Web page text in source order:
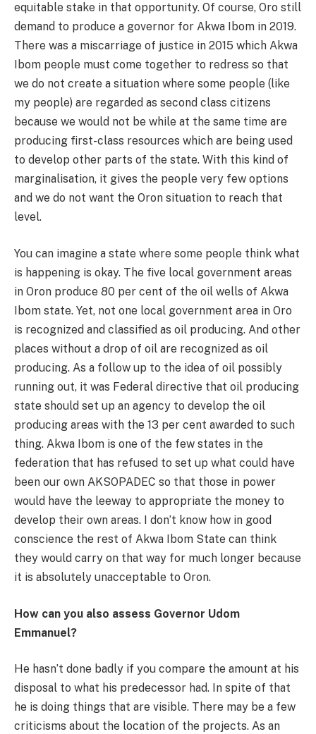
equitable stake in that opportunity. Of course, Oro still
demand to produce a governor for Akwa Ibom in 2019.
There was a miscarriage of justice in 2015 which Akwa
Ibom people must come together to redress so that
we do not create a situation where some people (like
my people) are regarded as second class citizens
because we would not be while at the same time are
producing first-class resources which are being used
to develop other parts of the state. With this kind of
marginalisation, it gives the people very few options
and we do not want the Oron situation to reach that
level.
You can imagine a state where some people think what
is happening is okay. The five local government areas
in Oron produce 80 per cent of the oil wells of Akwa
Ibom state. Yet, not one local government area in Oro
is recognized and classified as oil producing. And other
places without a drop of oil are recognized as oil
producing. As a follow up to the idea of oil possibly
running out, it was Federal directive that oil producing
state should set up an agency to develop the oil
producing areas with the 13 per cent awarded to such
thing. Akwa Ibom is one of the few states in the
federation that has refused to set up what could have
been our own AKSOPADEC so that those in power
would have the leeway to appropriate the money to
develop their own areas. I don’t know how in good
conscience the rest of Akwa Ibom State can think
they would carry on that way for much longer because
it is absolutely unacceptable to Oron.
How can you also assess Governor Udom
Emmanuel?
He hasn’t done badly if you compare the amount at his
disposal to what his predecessor had. In spite of that
he is doing things that are visible. There may be a few
criticisms about the location of the projects. As an